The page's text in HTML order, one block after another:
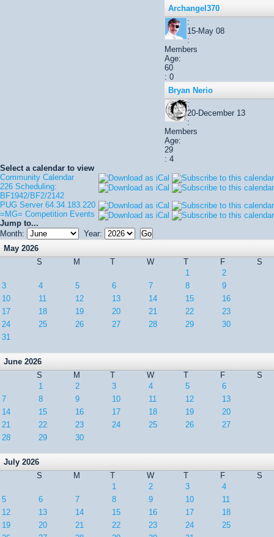
Archangel370
:
15-May 08
:
Members
Age:
60
: 0
Bryan Nerio
:
20-December 13
:
Members
Age:
29
: 4
Select a calendar to view
Community Calendar
226 Scheduling:
BF1942/BF2/2142
PUG Server 64.34.183.220
=MG= Competition Events
Jump to...
Month:
Year:
May 2026
S
M T W T F
S
1
2
3
4 5 6 7 8
9
10
11 12 13 14 15
16
17
18 19 20 21 22
23
24
25 26 27 28 29
30
31
June 2026
S
M T W T F
S
1
2 3 4 5
6
7
8 9 10 11 12
13
14
15 16 17 18 19
20
21
22 23 24 25 26
27
28
29 30
July 2026
S
M T W T F
S
1
2 3
4
5
6 7 8 9 10
11
12
13 14 15 16 17
18
19
20 21 22 23 24
25